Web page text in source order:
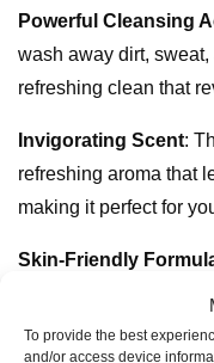
To provide the best
and/or access device
Powerful Cleansing
wash away dirt,
refreshing clean that
Invigorating Scent:
refreshing aroma that
making it perfect for
Skin-Friendly
cleansed without